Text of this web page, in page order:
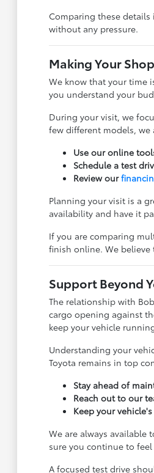
Comparing these
without any pressure.
Making Your
We know that your time
you understand your
During your visit, we
few different models,
Use our online
Schedule a test
Review our
Planning your visit is a
availability and have it
If you are comparing
finish online. We
Support Beyond
The relationship with
cargo opening against
keep your vehicle
Understanding your
Toyota remains in top
Stay ahead of
Reach out to our
Keep your
We are always available
sure you continue to
A focused test drive